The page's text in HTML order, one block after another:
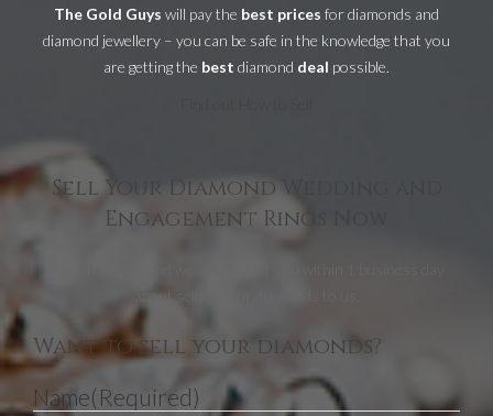
The Gold Guys will pay the best prices for diamonds and
diamond jewellery – you can be safe in the knowledge that you
are getting the best diamond deal possible.
Sell Your Diamond Wedding and
Engagement Rings Now
about selling your diamonds to us.
Want to sell your diamonds?
Name(Required)